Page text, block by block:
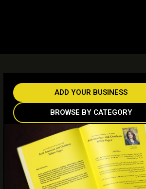
ADD YOUR BUSINESS
BROWSE BY CATEGORY